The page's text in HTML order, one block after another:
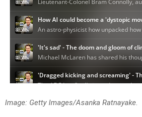
Image: Getty Images/Asanka Ratnayake.